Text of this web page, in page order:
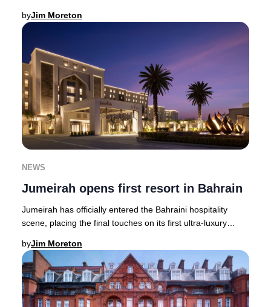
byJim Moreton
NEWS
Jumeirah opens first resort in Bahrain
Jumeirah has officially entered the Bahraini hospitality
scene, placing the final touches on its first ultra-luxury
byJim Moreton